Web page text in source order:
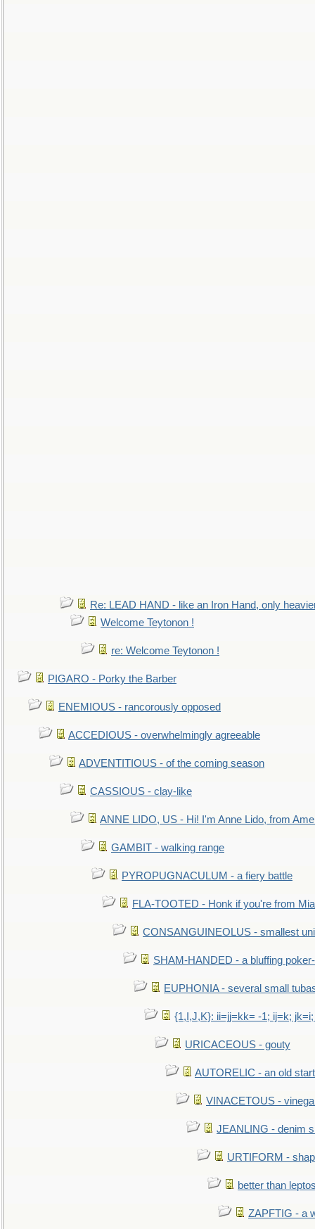
Re: LEAD HAND - like an Iron Hand, only
Welcome Teytonon !
re: Welcome Teytonon !
PIGARO - Porky the Barber
ENEMIOUS - rancorously opposed
ACCEDIOUS - overwhelmingly agreeable
ADVENTITIOUS - of the coming season
CASSIOUS - clay-like
ANNE LIDO, US - Hi! I'm Anne Lido, from
GAMBIT - walking range
PYROPUGNACULUM - a fiery battle
FLA-TOOTED - Honk if you're from
CONSANGUINEOLUS - smallest
SHAM-HANDED - a bluffing
EUPHONIA - several small
{1,I,J,K}: ii=jj=kk= -1; ij=k;
URICACEOUS - gouty
AUTORELIC - an old
VINACETOUS -
JEANLING - denim
URTIFORM -
better than
ZAPFTIG - a